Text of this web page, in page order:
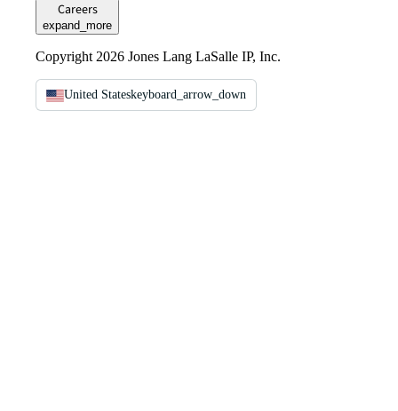
Careers
expand_more
Copyright 2026 Jones Lang LaSalle IP, Inc.
United Stateskeyboard_arrow_down